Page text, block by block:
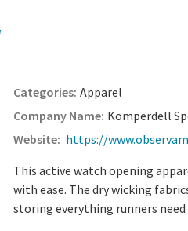
Apparel
Komperdell
https://
This active watch opening
with ease. The dry wicking
storing everything runners